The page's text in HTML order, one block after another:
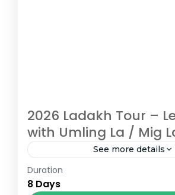
2026 Ladakh Tour –
with Umling La / Mig
See more details
2026 Ladakh Tour – Leh to
La 7N8D (Partnered Ride)
Duration
8 Days